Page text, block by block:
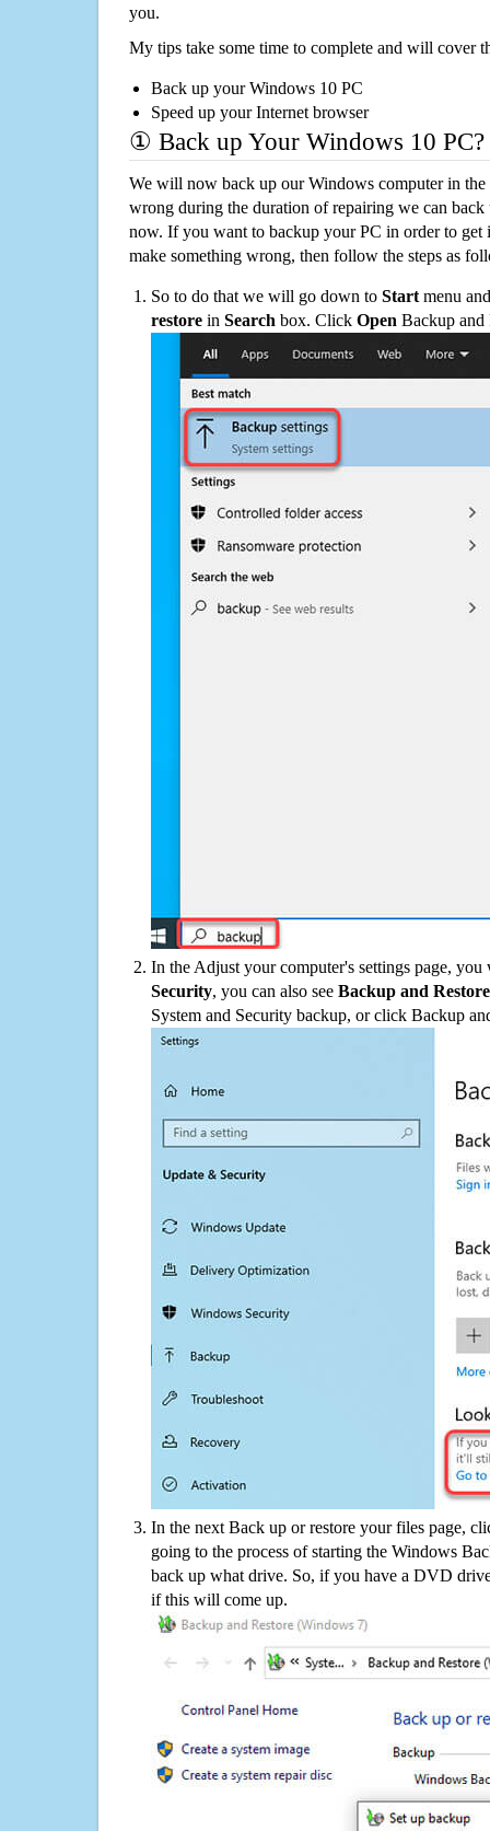
you.
My tips take some time to complete and will cover
Back up your Windows 10 PC
Speed up your Internet browser
① Back up Your Windows 10 PC?
We will now back up our Windows computer in
wrong during the duration of repairing we can
now. If you want to backup your PC in order to get
make something wrong, then follow the steps as
So to do that we will go down to Start menu
restore in Search box. Click Open Backup and
In the Adjust your computer's settings page,
Security, you can also see Backup and
System and Security backup, or click Backup
In the next Back up or restore your files page,
going to the process of starting the Windows
back up what drive. So, if you have a DVD
if this will come up.